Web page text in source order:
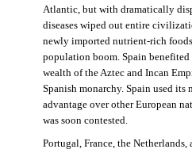
Atlantic, but with dramatically
diseases wiped out entire
newly imported nutrient-rich
population boom. Spain
wealth of the Aztec and Incan
Spanish monarchy. Spain used its
advantage over other European
was soon contested.
Portugal, France, the